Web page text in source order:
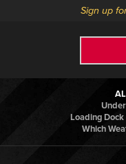
Sign up
Loading
Which